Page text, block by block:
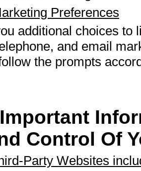
Preferences
additional choices to
and email
the prompts
Control Of
Party Websites